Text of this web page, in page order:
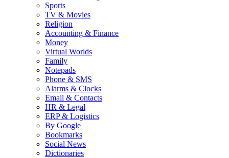
Sports
TV & Movies
Religion
Accounting & Finance
Money
Virtual Worlds
Family
Notepads
Phone & SMS
Alarms & Clocks
Email & Contacts
HR & Legal
ERP & Logistics
By Google
Bookmarks
Social News
Dictionaries